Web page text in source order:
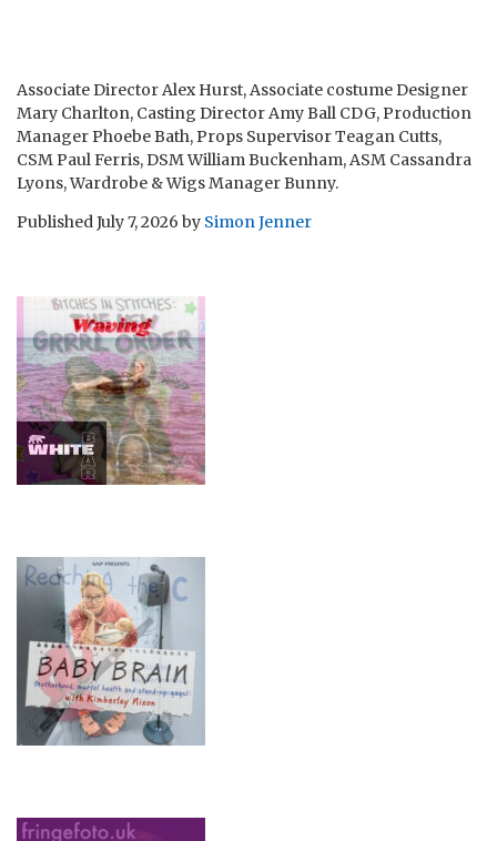
Associate Director Alex Hurst, Associate costume Designer
Mary Charlton, Casting Director Amy Ball CDG, Production
Manager Phoebe Bath, Props Supervisor Teagan Cutts,
CSM Paul Ferris, DSM William Buckenham, ASM Cassandra
Lyons, Wardrobe & Wigs Manager Bunny.
PublishedJuly 7, 2026 by Simon Jenner